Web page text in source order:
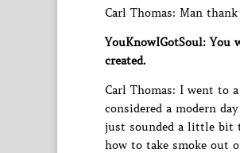
Carl Thomas: Man
YouKnowIGotSoul: You
created.
Carl Thomas: I went to
considered a modern
just sounded a little bit
how to take smoke out